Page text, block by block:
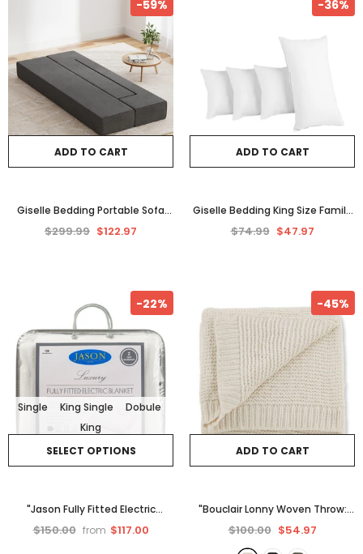
-59%
ADD TO CART
Giselle Bedding Portable Sofa
Bed Folding Mattress Lounger
$299.99 $122.97
-36%
ADD TO CART
Giselle Bedding King Size Family
Hotel 4 Pack Bed Pillow Medium
$74.99 $47.97
-22%
SELECT OPTIONS
Single King Single
Dobule
King
"Jason Fully Fitted Electric
Blanket - White
$150.00 from $117.00
-45%
ADD TO CART
"Bouclair Lonny Woven Throw:
Cozy, Stylish- Beige
$100.00 $54.97